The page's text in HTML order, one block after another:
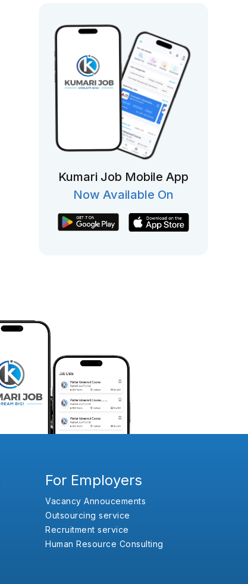
Kumari Job Mobile App
Now Available On
For Employers
Vacancy Annoucements
Outsourcing service
Recruitment service
Human Resource Consulting